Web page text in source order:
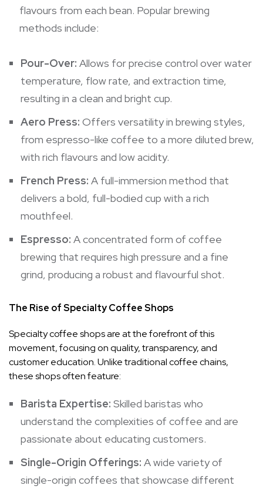
flavours from each bean. Popular brewing
methods include:
Pour-Over: Allows for precise control over water
temperature, flow rate, and extraction time,
resulting in a clean and bright cup.
Aero Press: Offers versatility in brewing styles,
from espresso-like coffee to a more diluted brew,
with rich flavours and low acidity.
French Press: A full-immersion method that
delivers a bold, full-bodied cup with a rich
mouthfeel.
Espresso: A concentrated form of coffee
brewing that requires high pressure and a fine
grind, producing a robust and flavourful shot.
The Rise of Specialty Coffee Shops
Specialty coffee shops are at the forefront of this
movement, focusing on quality, transparency, and
customer education. Unlike traditional coffee chains,
these shops often feature:
Barista Expertise: Skilled baristas who
understand the complexities of coffee and are
passionate about educating customers.
Single-Origin Offerings: A wide variety of
single-origin coffees that showcase different